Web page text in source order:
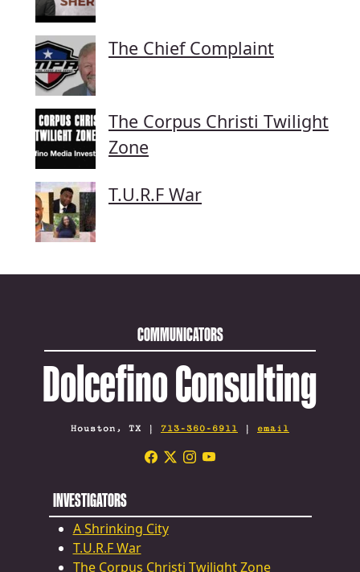
The Chief Complaint
The Corpus Christi Twilight
Zone
T.U.R.F War
COMMUNICATORS
Dolcefino Consulting
Houston, TX | 713-360-6911 | email
INVESTIGATORS
A Shrinking City
T.U.R.F War
The Corpus Christi Twilight Zone